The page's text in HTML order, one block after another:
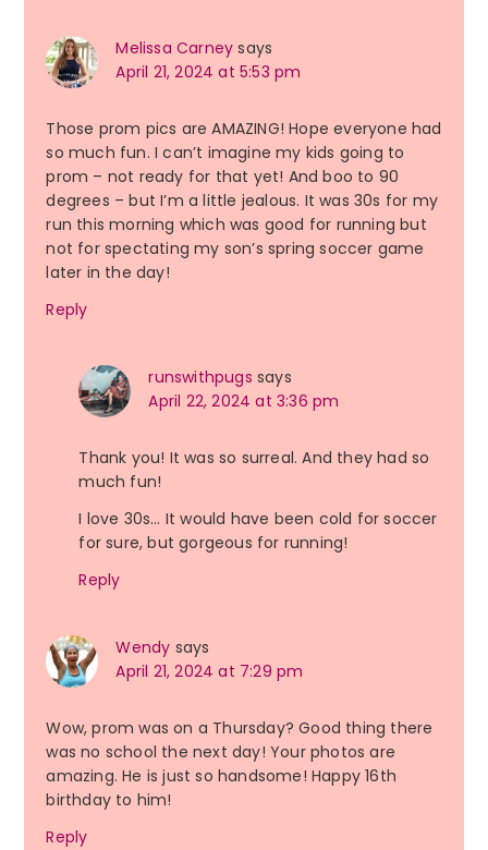
Melissa Carney says
April 21, 2024 at 5:53 pm
Those prom pics are AMAZING! Hope everyone had
so much fun. I can’t imagine my kids going to
prom – not ready for that yet! And boo to 90
degrees – but I’m a little jealous. It was 30s for my
run this morning which was good for running but
not for spectating my son’s spring soccer game
later in the day!
Reply
runswithpugs says
April 22, 2024 at 3:36 pm
Thank you! It was so surreal. And they had so
much fun!
I love 30s… It would have been cold for soccer
for sure, but gorgeous for running!
Reply
Wendy says
April 21, 2024 at 7:29 pm
Wow, prom was on a Thursday? Good thing there
was no school the next day! Your photos are
amazing. He is just so handsome! Happy 16th
birthday to him!
Reply